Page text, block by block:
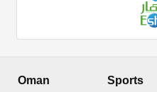
Oman Sports